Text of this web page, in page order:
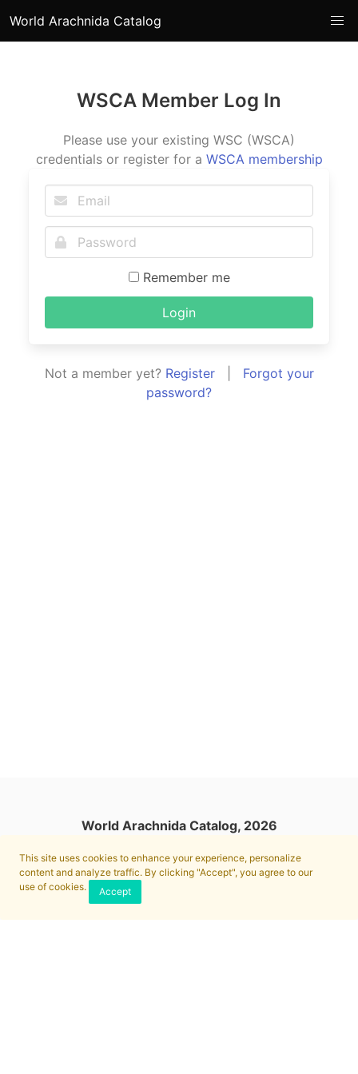
This site uses cookies to enhance your experience, personalize
content and analyze traffic. By clicking "Accept", you agree to our
use of cookies.
Accept
World Arachnida Catalog
WSCA Member Log In
Please use your existing WSC (WSCA)
credentials or register for a WSCA membership
Remember me
Login
Not a member yet? Register| Forgot your
password?
World Arachnida Catalog, 2026